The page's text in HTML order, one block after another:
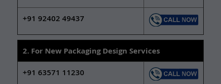
+91 92402 49437
2. For New Packaging Design Services
+91 63571 11230